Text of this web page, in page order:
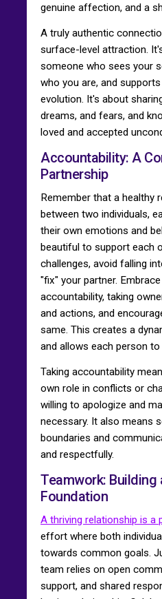
genuine affection, and a
A truly authentic
surface-level attraction.
someone who sees your
who you are, and
evolution. It's about
dreams, and fears, and
loved and accepted
Accountability: A
Partnership
Remember that a healthy
between two individuals,
their own emotions and
beautiful to support each
challenges, avoid falling
"fix" your partner.
accountability, taking
and actions, and
same. This creates a
and allows each person to
Taking accountability
own role in conflicts or
willing to apologize and
necessary. It also means
boundaries and
and respectfully.
Teamwork: Building
Foundation
A thriving relationship is a
effort where both
towards common goals.
team relies on open
support, and shared